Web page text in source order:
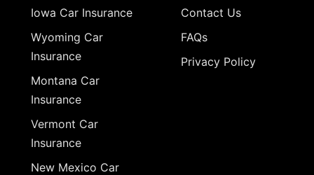
Iowa Car Insurance
Wyoming Car
Insurance
Montana Car
Insurance
Vermont Car
Insurance
New Mexico Car
Contact Us
FAQs
Privacy Policy